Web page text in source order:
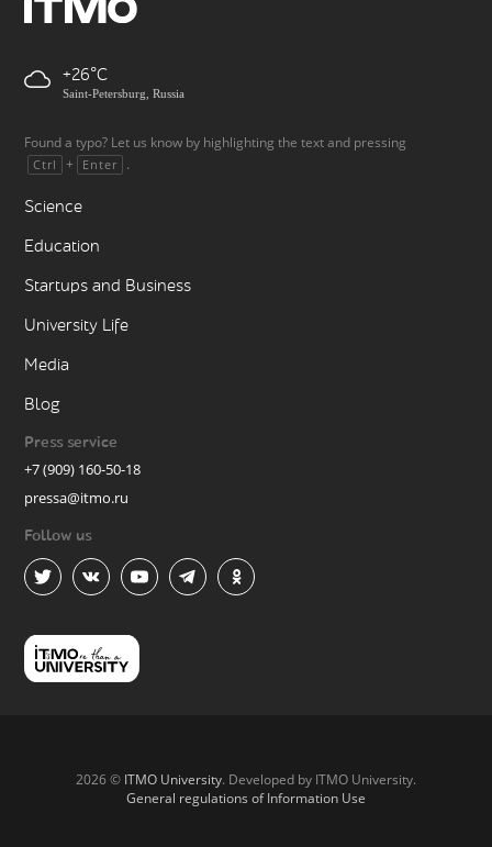
+26
Saint-Petersburg, Russia
Found a typo? Let us know by highlighting the text and pressing
Ctrl + Enter .
Science
Education
Startups and Business
University Life
Media
Blog
Press service
+7 (909) 160-50-18
pressa@itmo.ru
Follow us
2026 © ITMO University. Developed by ITMO University.
General regulations of Information Use